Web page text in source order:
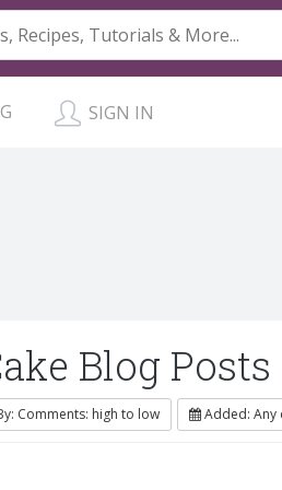
SIGN IN
Blog Posts
Comments: high to low Added: Any